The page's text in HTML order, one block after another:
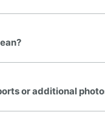
or additional